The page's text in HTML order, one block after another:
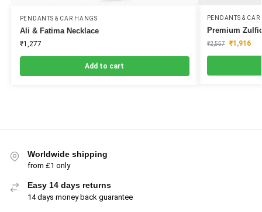
PENDANTS & CAR HANGS
Ali & Fatima Necklace
₹1,277
Add to cart
PENDANTS &
Premium
₹2,557 ₹1,916
Worldwide shipping
from £1 only
Easy 14 days returns
14 days money back guarantee